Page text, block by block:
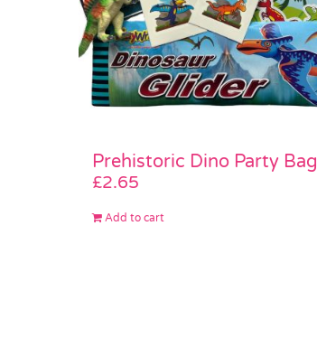
Prehistoric Dino Party Bag
£2.65
Add to cart